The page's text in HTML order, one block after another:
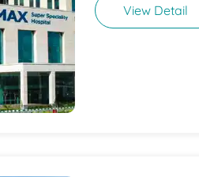
View Detail